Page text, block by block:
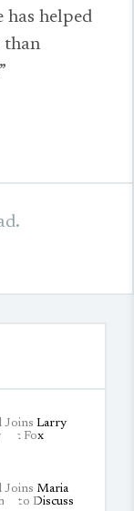
has helped
than